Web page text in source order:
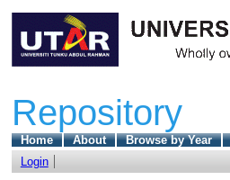
Repository
Home About Browse by Year
Login